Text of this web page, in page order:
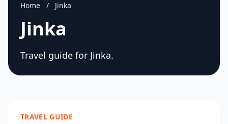
Home / Jinka
Jinka
Travel guide for Jinka.
TRAVEL GUIDE